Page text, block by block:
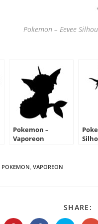
Pokemon – Eevee
Pokemon –
Vaporeon
POKEMON, VAPOREON
SHARE: